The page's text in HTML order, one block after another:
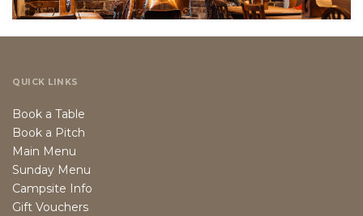
QUICK LINKS
Book a Table
Book a Pitch
Main Menu
Sunday Menu
Campsite Info
Gift Vouchers